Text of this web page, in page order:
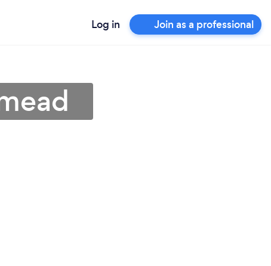
Log in Join as a professional